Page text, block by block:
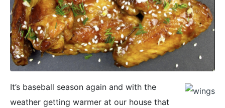
It’s baseball season again and with the
weather getting warmer at our house that